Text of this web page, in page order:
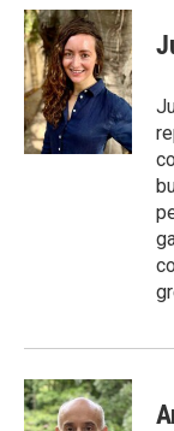
c
e
b
o
o
k
i
t
t
e
r
n
k
e
d
I
n